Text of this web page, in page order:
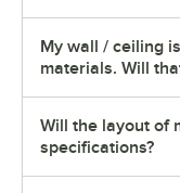
My wall / ceiling
materials. Will
Will the layout of
specifications?